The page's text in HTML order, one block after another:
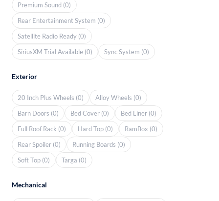
Premium Sound (0)
Rear Entertainment System (0)
Satellite Radio Ready (0)
SiriusXM Trial Available (0)
Sync System (0)
Exterior
20 Inch Plus Wheels (0)
Alloy Wheels (0)
Barn Doors (0)
Bed Cover (0)
Bed Liner (0)
Full Roof Rack (0)
Hard Top (0)
RamBox (0)
Rear Spoiler (0)
Running Boards (0)
Soft Top (0)
Targa (0)
Mechanical